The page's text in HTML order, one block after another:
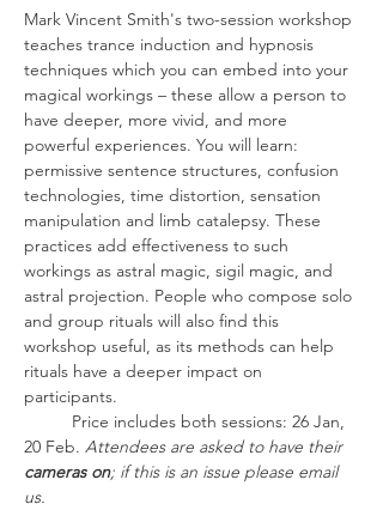
Mark Vincent Smith's two-session workshop
teaches trance induction and hypnosis
techniques which you can embed into your
magical workings – these allow a person to
have deeper, more vivid, and more
powerful experiences. You will learn:
permissive sentence structures, confusion
technologies, time distortion, sensation
manipulation and limb catalepsy. These
practices add effectiveness to such
workings as astral magic, sigil magic, and
astral projection. People who compose solo
and group rituals will also find this
workshop useful, as its methods can help
rituals have a deeper impact on
participants.
Price includes both sessions: 26 Jan,
20 Feb. Attendees are asked to have their
cameras on; if this is an issue please email
us.